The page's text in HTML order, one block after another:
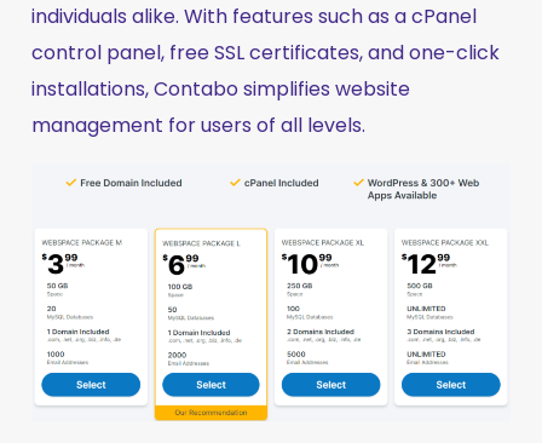
individuals alike. With features such as a cPanel
control panel, free SSL certificates, and one-click
installations, Contabo simplifies website
management for users of all levels.